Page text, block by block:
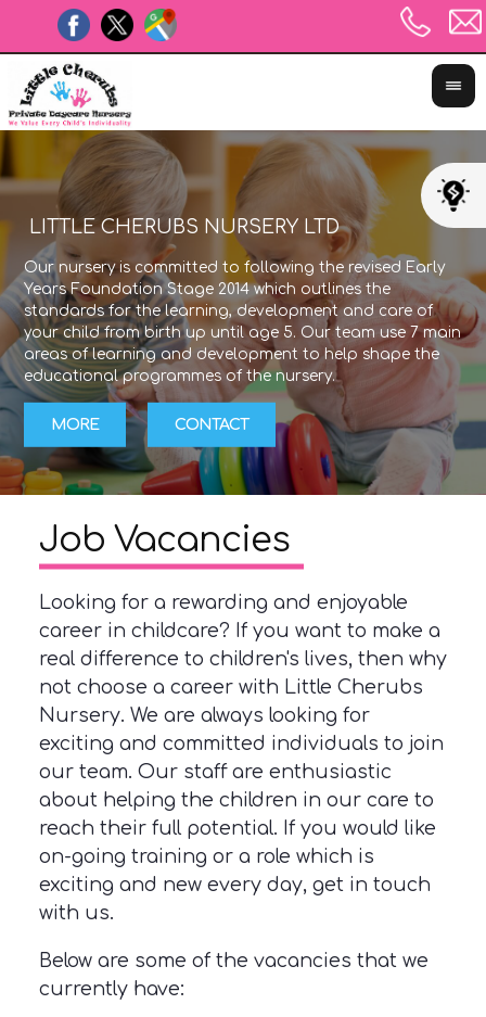
LITTLE CHERUBS NURSERY LTD
Our nursery is committed to following the revised Early
Years Foundation Stage 2014 which outlines the
standards for the learning, development and care of
your child from birth up until age 5. Our team use 7 main
areas of learning and development to help shape the
educational programmes of the nursery.
MORE CONTACT
Job Vacancies
Looking for a rewarding and enjoyable
career in childcare? If you want to make a
real difference to children's lives, then why
not choose a career with Little Cherubs
Nursery. We are always looking for
exciting and committed individuals to join
our team. Our staff are enthusiastic
about helping the children in our care to
reach their full potential. If you would like
on-going training or a role which is
exciting and new every day, get in touch
with us.
Below are some of the vacancies that we
currently have: